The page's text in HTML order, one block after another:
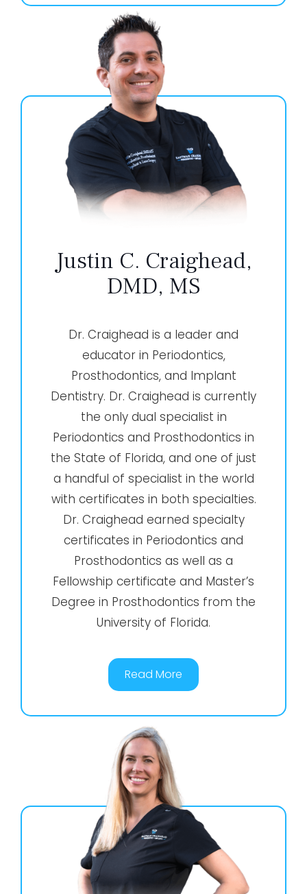
Justin C. Craighead,
DMD, MS
Dr. Craighead is a leader and
educator in Periodontics,
Prosthodontics, and Implant
Dentistry. Dr. Craighead is currently
the only dual specialist in
Periodontics and Prosthodontics in
the State of Florida, and one of just
a handful of specialist in the world
with certificates in both specialties.
Dr. Craighead earned specialty
certificates in Periodontics and
Prosthodontics as well as a
Fellowship certificate and Master’s
Degree in Prosthodontics from the
University of Florida.
Read More